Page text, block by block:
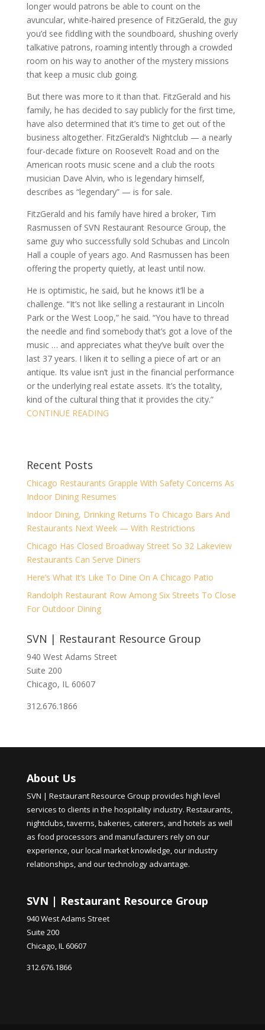
longer would patrons be able to count on the
avuncular, white-haired presence of FitzGerald, the guy
you’d see fiddling with the soundboard, shushing overly
talkative patrons, roaming intently through a crowded
room on his way to another of the mystery missions
that keep a music club going.
But there was more to it than that. FitzGerald and his
family, he has decided to say publicly for the first time,
have also determined that it’s time to get out of the
business altogether. FitzGerald’s Nightclub — a nearly
four-decade fixture on Roosevelt Road and on the
American roots music scene and a club the roots
musician Dave Alvin, who is legendary himself,
describes as “legendary” — is for sale.
FitzGerald and his family have hired a broker, Tim
Rasmussen of SVN Restaurant Resource Group, the
same guy who successfully sold Schubas and Lincoln
Hall a couple of years ago. And Rasmussen has been
offering the property quietly, at least until now.
He is optimistic, he said, but he knows it’ll be a
challenge. “It’s not like selling a restaurant in Lincoln
Park or the West Loop,” he said. “You have to thread
the needle and find somebody that’s got a love of the
music … and appreciates what they’ve built over the
last 37 years. I liken it to selling a piece of art or an
antique. Its value isn’t just in the financial performance
or the underlying real estate assets. It’s the totality,
kind of the cultural thing that it provides the city.”
CONTINUE READING
Recent Posts
Chicago Restaurants Grapple With Safety Concerns As
Indoor Dining Resumes
Indoor Dining, Drinking Returns To Chicago Bars And
Restaurants Next Week — With Restrictions
Chicago Has Closed Broadway Street So 32 Lakeview
Restaurants Can Serve Diners
Here’s What It’s Like To Dine On A Chicago Patio
Randolph Restaurant Row Among Six Streets To Close
For Outdoor Dining
SVN | Restaurant Resource Group
940 West Adams Street
Suite 200
Chicago, IL 60607
312.676.1866
About Us
SVN | Restaurant Resource Group provides high level
services to clients in the hospitality industry. Restaurants,
nightclubs, taverns, bakeries, caterers, and hotels as well
as food processors and manufacturers rely on our
experience, our local market knowledge, our industry
relationships, and our technology advantage.
SVN | Restaurant Resource Group
940 West Adams Street
Suite 200
Chicago, IL 60607
312.676.1866